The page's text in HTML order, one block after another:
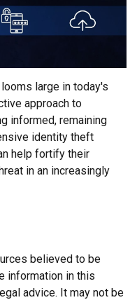
large in today's
approach to
informed, remaining
identity theft
help fortify their
in an increasingly
believed to be
information in this
advice. It may not be